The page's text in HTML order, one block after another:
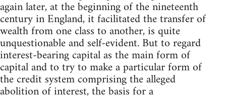
again later, at the beginning of the nineteenth
century in England, it facilitated the transfer of
wealth from one class to another, is quite
unquestionable and self-evident. But to regard
interest-bearing capital as the main form of
capital and to try to make a particular form of
the credit system comprising the alleged
abolition of interest, the basis for a